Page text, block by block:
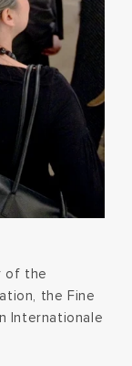
of the
the Fine
Internationale